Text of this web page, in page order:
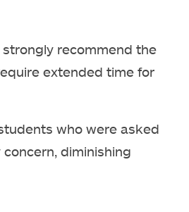
recommend the
extended time for
who were asked
diminishing